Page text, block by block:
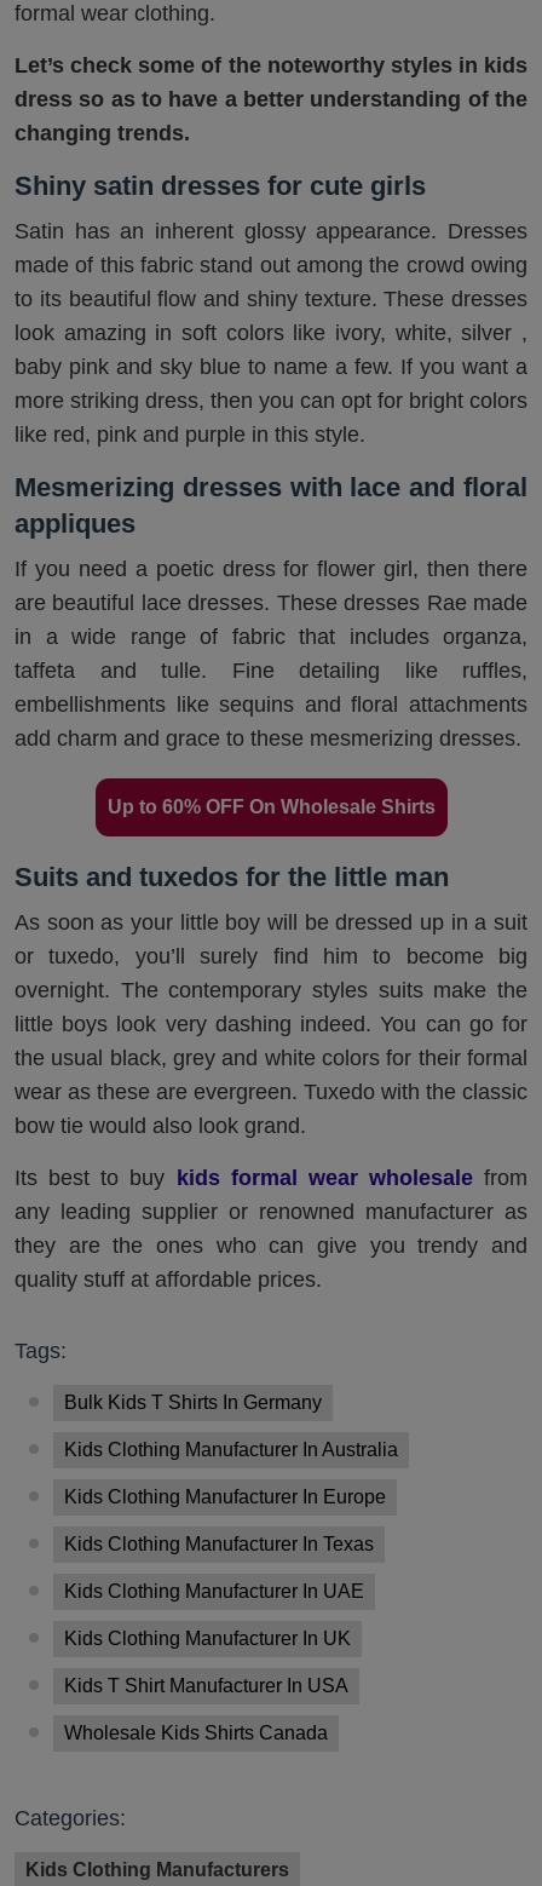
formal wear clothing.
Let’s check some of the noteworthy styles in kids
dress so as to have a better understanding of the
changing trends.
Shiny satin dresses for cute girls
Satin has an inherent glossy appearance. Dresses
made of this fabric stand out among the crowd owing
to its beautiful flow and shiny texture. These dresses
look amazing in soft colors like ivory, white, silver ,
baby pink and sky blue to name a few. If you want a
more striking dress, then you can opt for bright colors
like red, pink and purple in this style.
Mesmerizing dresses with lace and floral
appliques
If you need a poetic dress for flower girl, then there
are beautiful lace dresses. These dresses Rae made
in a wide range of fabric that includes organza,
taffeta and tulle. Fine detailing like ruffles,
embellishments like sequins and floral attachments
add charm and grace to these mesmerizing dresses.
Up to 60% OFF On Wholesale Shirts
Suits and tuxedos for the little man
As soon as your little boy will be dressed up in a suit
or tuxedo, you’ll surely find him to become big
overnight. The contemporary styles suits make the
little boys look very dashing indeed. You can go for
the usual black, grey and white colors for their formal
wear as these are evergreen. Tuxedo with the classic
bow tie would also look grand.
Its best to buy kids formal wear wholesalefrom
any leading supplier or renowned manufacturer as
they are the ones who can give you trendy and
quality stuff at affordable prices.
Tags:
Bulk Kids T Shirts In Germany
Kids Clothing Manufacturer In Australia
Kids Clothing Manufacturer In Europe
Kids Clothing Manufacturer In Texas
Kids Clothing Manufacturer In UAE
Kids Clothing Manufacturer In UK
Kids T Shirt Manufacturer In USA
Wholesale Kids Shirts Canada
Categories:
Kids Clothing Manufacturers